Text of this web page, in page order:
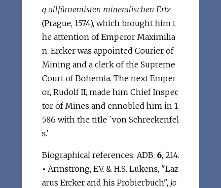
g allfürnemisten mineralischen Ertz
(Prague, 1574), which brought him t
he attention of Emperor Maximilia
n. Ercker was appointed Courier of
Mining and a clerk of the Supreme
Court of Bohemia. The next Emper
or, Rudolf II, made him Chief Inspec
tor of Mines and ennobled him in 1
586 with the title `von Schreckenfel
s.'
Biographical references: ADB: 6, 214.
• Armstrong, E.V. & H.S. Lukens, "Laz
arus Ercker and his Probierbuch", Jo